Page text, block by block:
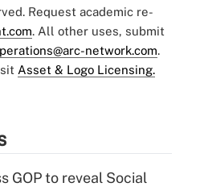
Request academic re-
. All other uses, submit
network.com.
Asset & Logo Licensing.
GOP to reveal Social